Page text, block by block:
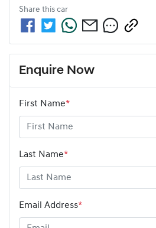
Share this car
Enquire Now
First Name*
Last Name*
Email Address*